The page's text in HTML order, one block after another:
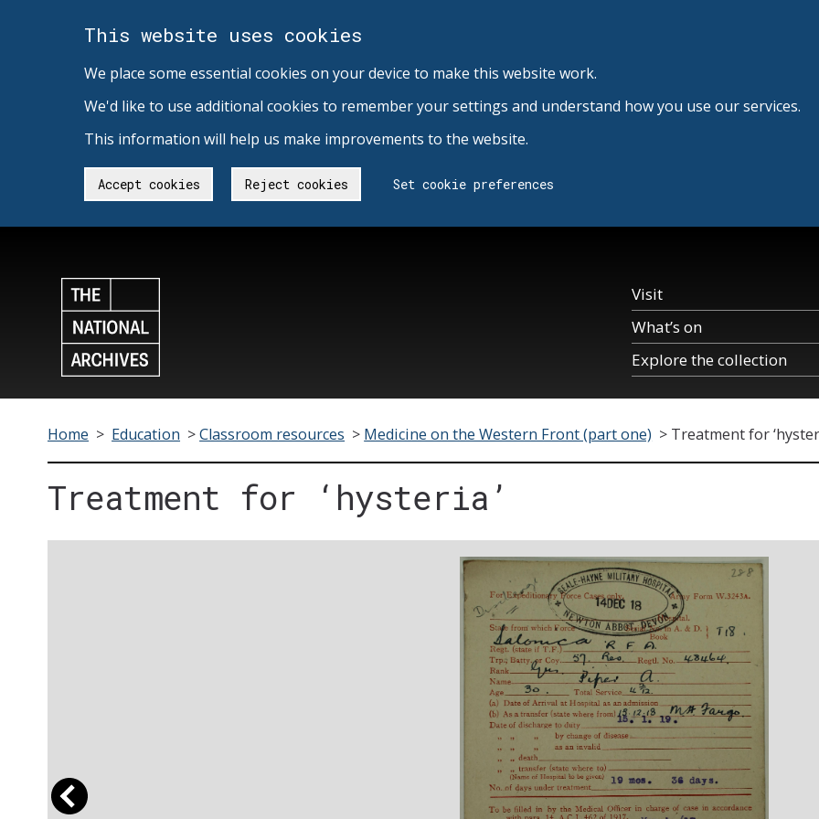
This website uses cookies
We place some essential cookies on your device to make this website work.
We'd like to use additional cookies to remember your settings and understand how you use our services.
This information will help us make improvements to the website.
Accept cookies Reject cookies Set cookie preferences
Visit
What’s on
Explore the collection
Home > Education >Classroom resources > Medicine on the Western Front (part one) > Treatment for
Treatment for ‘hysteria’